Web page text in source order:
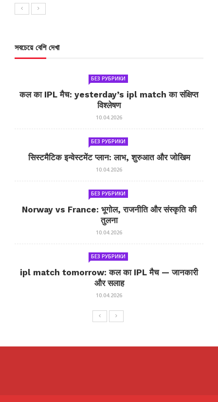
সবচেয়ে বেশি দেখা
БЕЗ РУБРИКИ
कल का IPL मैच: yesterday’s ipl match का संक्षिप्त
विश्लेषण
10.04.2026
БЕЗ РУБРИКИ
सिस्टमैटिक इन्वेस्टमेंट प्लान: लाभ, शुरुआत और जोखिम
10.04.2026
БЕЗ РУБРИКИ
Norway vs France: भूगोल, राजनीति और संस्कृति की
तुलना
10.04.2026
БЕЗ РУБРИКИ
ipl match tomorrow: कल का IPL मैच — जानकारी
और सलाह
10.04.2026